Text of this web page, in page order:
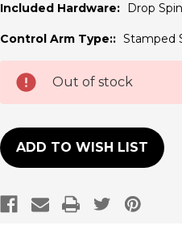
Included Hardware: Drop
Control Arm Type:: Stamped
Stock:
Out of stock
ADD TO WISH LIST